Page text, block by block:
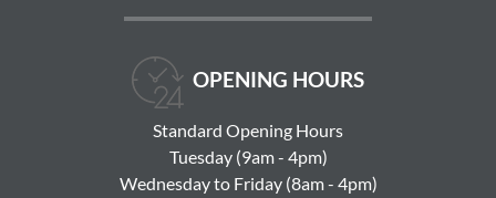
OPENING HOURS
Standard Opening Hours
Tuesday (9am - 4pm)
Wednesday to Friday (8am - 4pm)